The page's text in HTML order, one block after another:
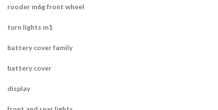
rooder m6g front wheel
turn lights m1
battery cover family
battery cover
display